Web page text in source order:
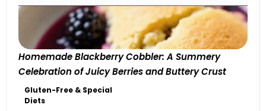
Homemade Blackberry Cobbler: A Summery
Celebration of Juicy Berries and Buttery Crust
Gluten-Free & Special
Diets